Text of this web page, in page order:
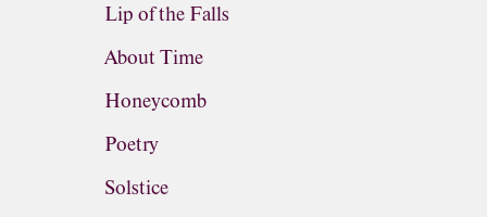
Lip of the Falls
About Time
Honeycomb
Poetry
Solstice